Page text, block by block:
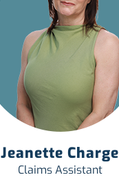
Jeanette Charge
Claims Assistant